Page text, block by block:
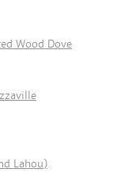
Wood Dove
Lahou)